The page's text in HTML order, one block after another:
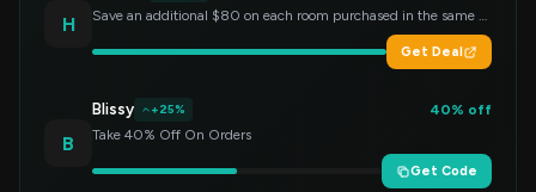
H
Save an additional $80 on each room purchased in the same order!
Get Deal
B
Blissy +25%
40% off
Take 40% Off On Orders
Get Code